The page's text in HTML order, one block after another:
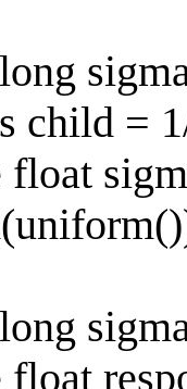
child =
float
float